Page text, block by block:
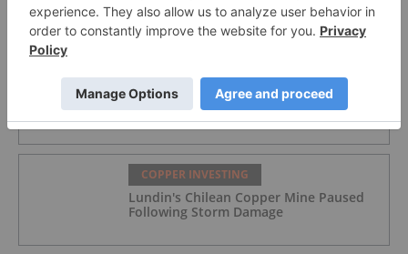
Québec Selects Three Miners for Filon
Fast-Track Designation
COPPER INVESTING
Lundin's Chilean Copper Mine Paused
Following Storm Damage